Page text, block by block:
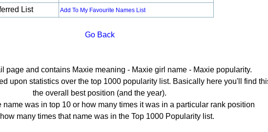
List
Add To My Favourite Names List
Go Back
page and contains Maxie meaning - Maxie girl name - Maxie popularity.
upon statistics over the top 1000 popularity list. Basically here you'll find
the overall best position (and the year).
name was in top 10 or how many times it was in a particular rank position
many times that name was in the Top 1000 Popularity list.